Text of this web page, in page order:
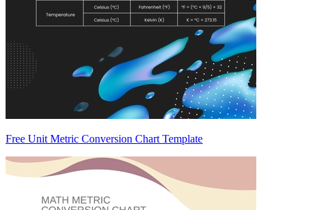
Free Unit Metric Conversion Chart Template